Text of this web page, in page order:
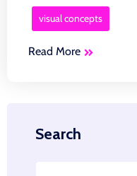
visual concepts
Read More
Search